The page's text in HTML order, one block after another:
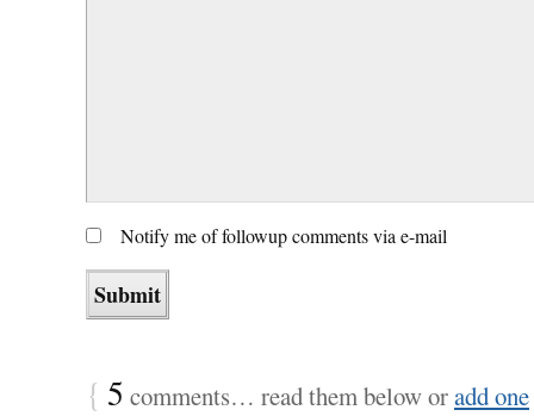
Notify me of followup comments via e-mail
{ 5 comments… read them below oradd one